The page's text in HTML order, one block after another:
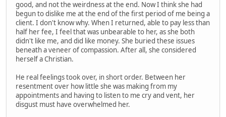
good, and not the weirdness at the end. Now I think she had
begun to dislike me at the end of the first period of me being a
client. I don't know why. When I returned, able to pay less than
half her fee, I feel that was unbearable to her, as she both
didn't like me, and did like money. She buried these issues
beneath a veneer of compassion. After all, she considered
herself a Christian.
He real feelings took over, in short order. Between her
resentment over how little she was making from my
appointments and having to listen to me cry and vent, her
disgust must have overwhelmed her.